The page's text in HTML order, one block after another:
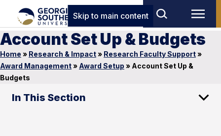
Skip to main content
Account Set Up & Budgets
Home » Research & Impact» Research Faculty Support»
Award Management» Award Setup » Account Set Up &
Budgets
In This Section